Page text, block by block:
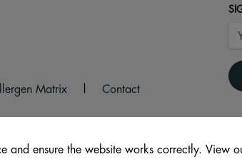
Matrix Contact
and ensure the website works correctly. View